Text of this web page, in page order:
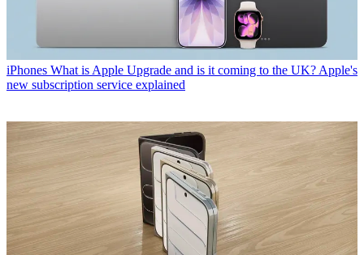
iPhones What is Apple Upgrade and is it coming to the UK? Apple's
new subscription service explained